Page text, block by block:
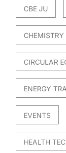
CBE JU
CIRCULAR
ENERGY
EVENTS
HEALTH